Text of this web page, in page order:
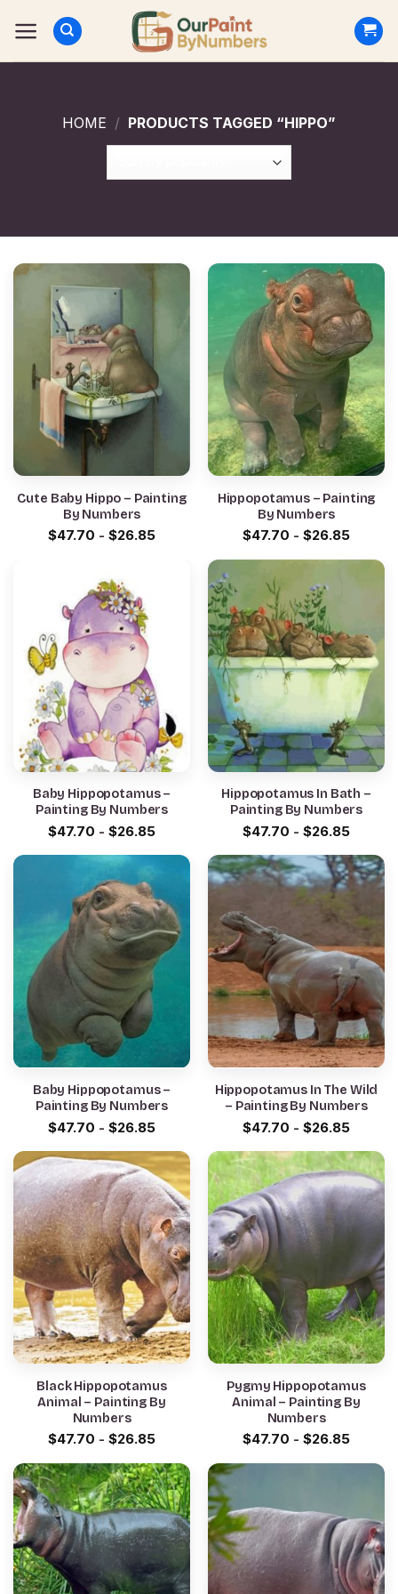
HOME / PRODUCTS TAGGED “HIPPO”
Cute Baby Hippo – Painting
By Numbers
$47.70 - $26.85
Hippopotamus – Painting
By Numbers
$47.70 - $26.85
Baby Hippopotamus –
Painting By Numbers
$47.70 - $26.85
Hippopotamus In Bath –
Painting By Numbers
$47.70 - $26.85
Baby Hippopotamus –
Painting By Numbers
$47.70 - $26.85
Hippopotamus In The Wild
– Painting By Numbers
$47.70 - $26.85
Black Hippopotamus
Animal – Painting By
Numbers
$47.70 - $26.85
Pygmy Hippopotamus
Animal – Painting By
Numbers
$47.70 - $26.85